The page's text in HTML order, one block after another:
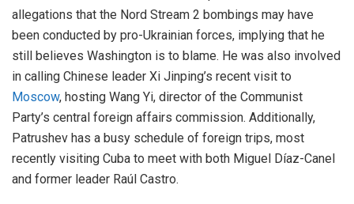
allegations that the Nord Stream 2 bombings may have
been conducted by pro-Ukrainian forces, implying that he
still believes Washington is to blame. He was also involved
in calling Chinese leader Xi Jinping’s recent visit to
Moscow, hosting Wang Yi, director of the Communist
Party’s central foreign affairs commission. Additionally,
Patrushev has a busy schedule of foreign trips, most
recently visiting Cuba to meet with both Miguel Díaz-Canel
and former leader Raúl Castro.